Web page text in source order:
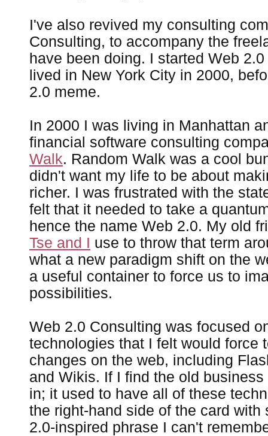
I've also revived my consulting
Consulting, to accompany the
have been doing. I started Web
lived in New York City in 2000,
2.0 meme.
In 2000 I was living in Manhattan
financial software consulting
Walk. Random Walk was a cool
didn't want my life to be about
richer. I was frustrated with the
felt that it needed to take a
hence the name Web 2.0. My old
Tse and I use to throw that term
what a new paradigm shift on the
a useful container to force us to
possibilities.
Web 2.0 Consulting was focused
technologies that I felt would force
changes on the web, including
and Wikis. If I find the old
in; it used to have all of these
the right-hand side of the card with
2.0-inspired phrase I can't